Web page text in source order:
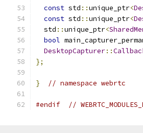
const std ::unique_ptr<
const std ::unique_ptr<
  std
::unique_ptr<
bool
DesktopCapturer::
};
} // namespace webrtc
#endif //